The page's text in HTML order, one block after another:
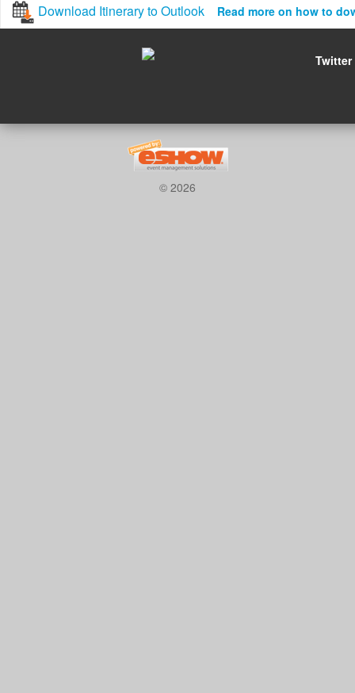
Download Itinerary to Outlook Read more on how to
Twitter
© 2026